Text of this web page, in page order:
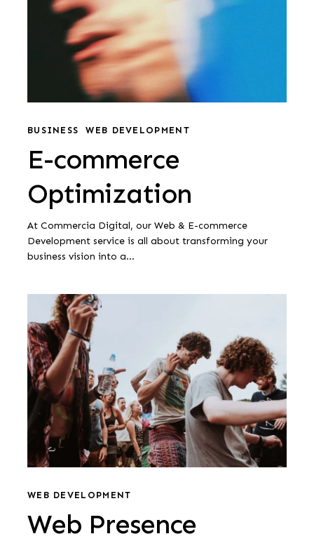
commerce
Optimization
BUSINESS WEB DEVELOPMENT
E-commerce
Optimization
At Commercia Digital, our Web & E-commerce
Development service is all about transforming your
business vision into a…
Presence
Creation
Presence
Creation
WEB DEVELOPMENT
Web Presence